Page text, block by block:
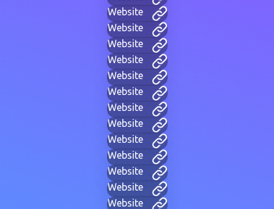
Website
Website
Website
Website
Website
Website
Website
Website
Website
Website
Website
Website
Website